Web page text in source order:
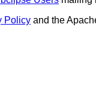
Policy and the